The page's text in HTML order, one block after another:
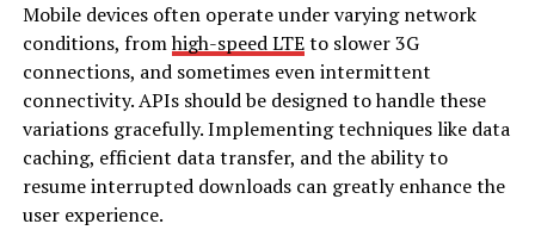
Mobile devices often operate under varying network
conditions, fromhigh-speed LTEto slower 3G
connections, and sometimes even intermittent
connectivity. APIs should be designed to handle these
variations gracefully. Implementing techniques like data
caching, efficient data transfer, and the ability to
resume interrupted downloads can greatly enhance the
user experience.